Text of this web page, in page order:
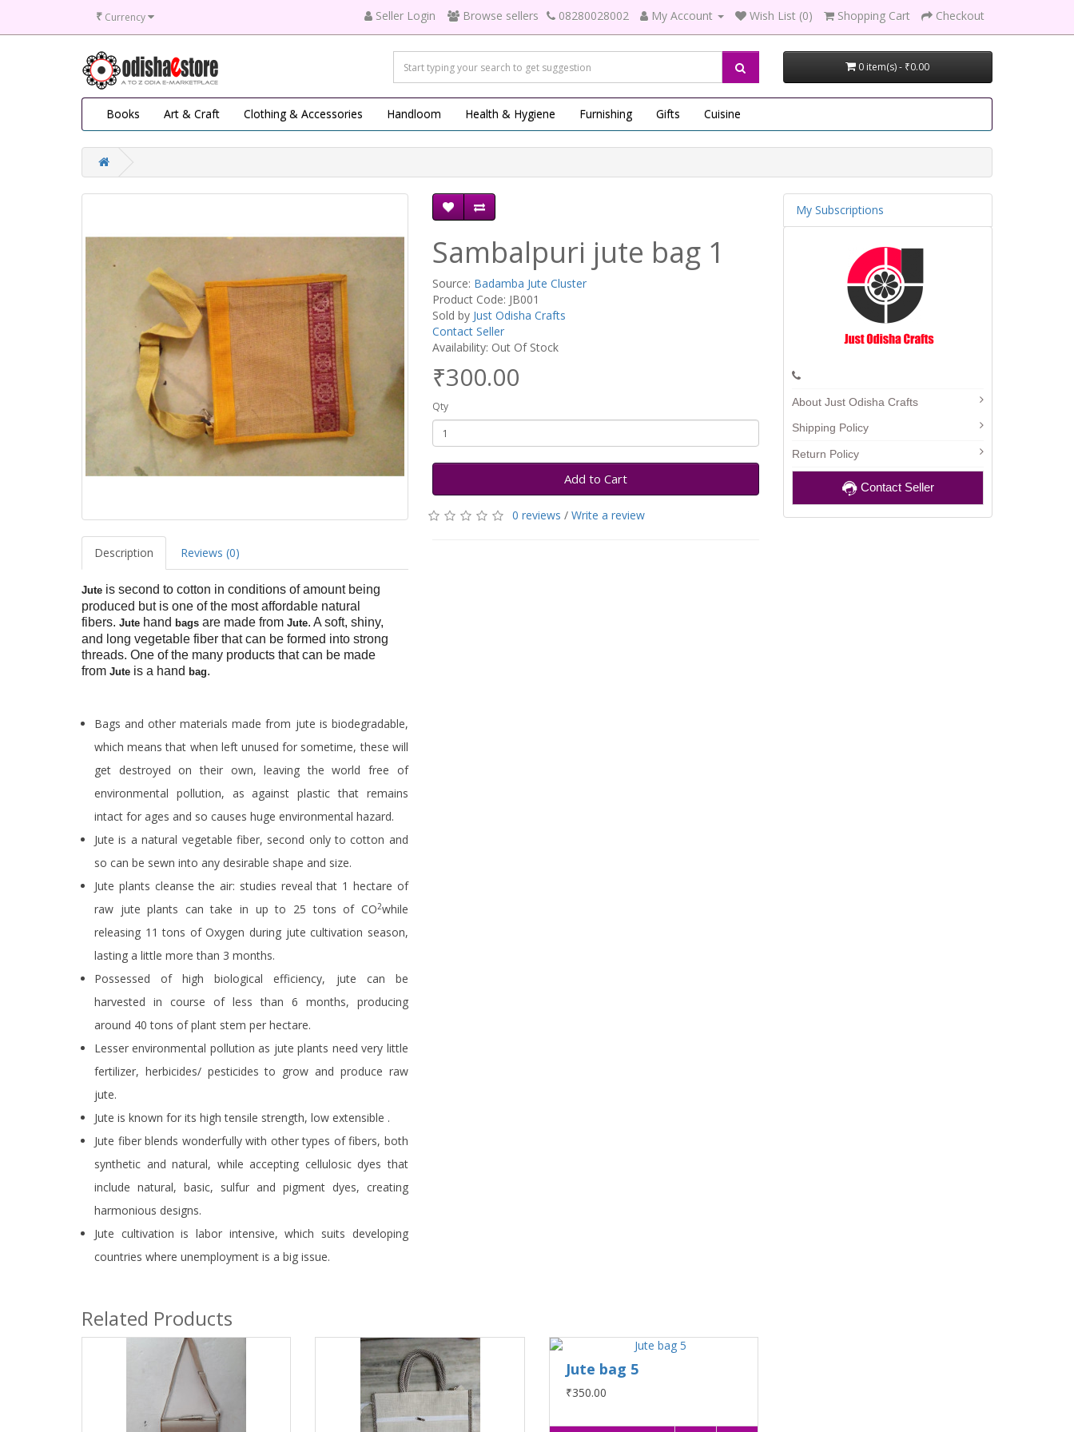
₹ Currency Seller Login Browse sellers 08280028002 My Account Wish List (0) Shopping Cart Checkout
0 item(s) - ₹0.00
Books Art & Craft Clothing & Accessories Handloom Health & Hygiene Furnishing Gifts Cuisine
Description Reviews (0)
Jute is second to cotton in conditions of amount being
produced but is one of the most affordable natural
fibers. Jute hand bags are made from Jute. A soft, shiny,
and long vegetable fiber that can be formed into strong
threads. One of the many products that can be made
from Jute is a hand bag.
Bags and other materials made from jute is biodegradable,
which means that when left unused for sometime, these will
get destroyed on their own, leaving the world free of
environmental pollution, as against plastic that remains
intact for ages and so causes huge environmental hazard.
Jute is a natural vegetable fiber, second only to cotton and
so can be sewn into any desirable shape and size.
Jute plants cleanse the air: studies reveal that 1 hectare of
raw jute plants can take in up to 25 tons of CO2while
releasing 11 tons of Oxygen during jute cultivation season,
lasting a little more than 3 months.
Possessed of high biological efficiency, jute can be
harvested in course of less than 6 months, producing
around 40 tons of plant stem per hectare.
Lesser environmental pollution as jute plants need very little
fertilizer, herbicides/ pesticides to grow and produce raw
jute.
Jute is known for its high tensile strength, low extensible .
Jute fiber blends wonderfully with other types of fibers, both
synthetic and natural, while accepting cellulosic dyes that
include natural, basic, sulfur and pigment dyes, creating
harmonious designs.
Jute cultivation is labor intensive, which suits developing
countries where unemployment is a big issue.
Sambalpuri jute bag 1
Source: Badamba Jute Cluster
Product Code: JB001
Sold by Just Odisha Crafts
Contact Seller
Availability: Out Of Stock
₹300.00
Qty
Add to Cart
0 reviews / Write a review
Related Products
Jute bag 5
₹350.00
My Subscriptions
About Just Odisha Crafts
Shipping Policy
Return Policy
Contact Seller